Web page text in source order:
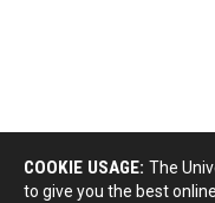
COOKIE USAGE: The
to give you the best